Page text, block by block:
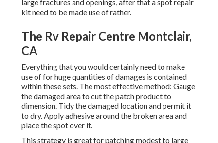
to cut the patch product to dimension. Tidy the damaged
location and permit it to dry. Apply adhesive around the
This strategy is great for patching modest to large
damages locations with longevity. The seams are yet
another crucial factor that calls for factor to consider
while making a recreational vehicle roof covering repair.
Seams created around vents, skylights, and all other roof
elements can weaken and, in time, develop leakages. These
seams need to also be caulked to enhance them and avoid
considerable leaks in the future.
Recreational Vehicle Repair